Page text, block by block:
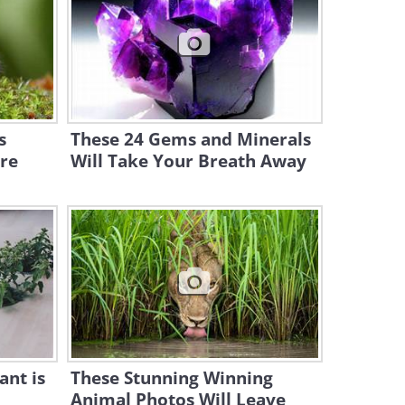
2:57
Visits
10:20
Animal Dreams: The Funny
Ways Animals Sleep
8:10
Horsin' Around: The Cutest,
4:08
An Unlikely Friendship
Between Chickens and a
Pitbull
7:06
Ridiculous But Mighty Cute:
the Pumpkin Toadlet
These 24 Gems and Minerals
Will Take Your Breath Away
is
These Stunning Winning
Animal Photos Will Leave